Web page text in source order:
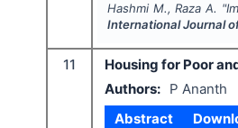
Hashmi M., Raza A. "
International Journal
11
Housing for Poor
Authors:
P Ananth
Abstract